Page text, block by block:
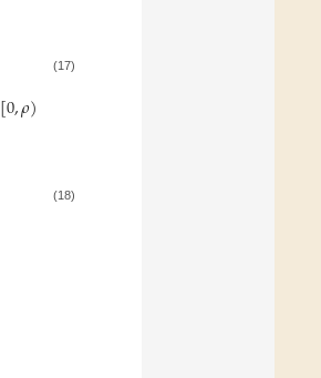
(17)
[0,𝜌)
(18)